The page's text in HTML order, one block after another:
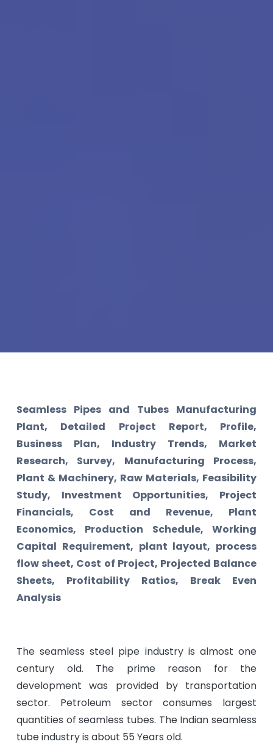
Seamless Pipes and Tubes Manufacturing
Plant, Detailed Project Report, Profile,
Business Plan, Industry Trends, Market
Research, Survey, Manufacturing Process,
Plant & Machinery, Raw Materials, Feasibility
Study, Investment Opportunities, Project
Financials, Cost and Revenue, Plant
Economics, Production Schedule, Working
Capital Requirement, plant layout, process
flow sheet, Cost of Project, Projected Balance
Sheets, Profitability Ratios, Break Even
Analysis
The seamless steel pipe industry is almost one
century old. The prime reason for the
development was provided by transportation
sector. Petroleum sector consumes largest
quantities of seamless tubes. The Indian seamless
tube industry is about 55 Years old.